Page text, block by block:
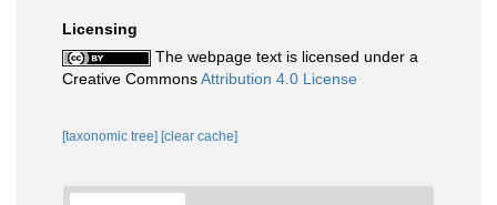
Licensing
The webpage text is licensed under a
Creative CommonsAttribution 4.0 License
[taxonomic tree] [clear cache]